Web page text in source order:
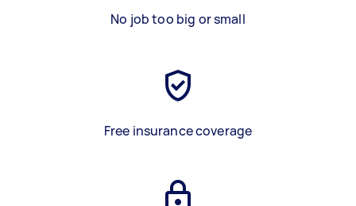
No job too big or small
Free insurance coverage